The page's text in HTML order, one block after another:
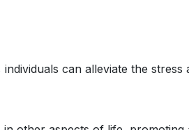
can alleviate the stress